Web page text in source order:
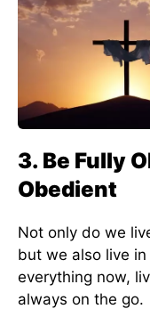
3. Be Fully
Obedient
Not only do we
but we also live
everything now,
always on the go.